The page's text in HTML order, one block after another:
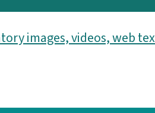
images, videos, web